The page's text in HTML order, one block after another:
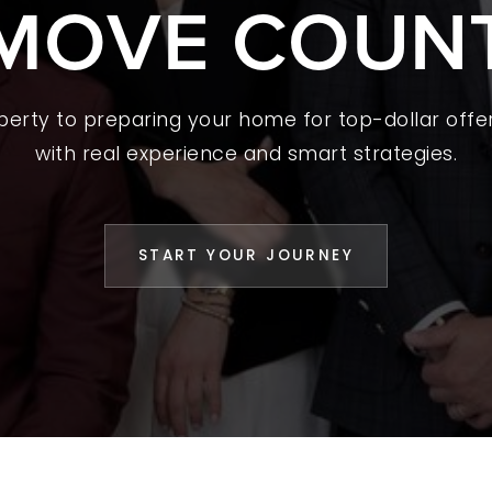
HOME
HOME
GUIDES
US
AGENT
STORIES
WITH US
to preparing your home for top-dollar
with real experience and smart strategies.
START YOUR JOURNEY